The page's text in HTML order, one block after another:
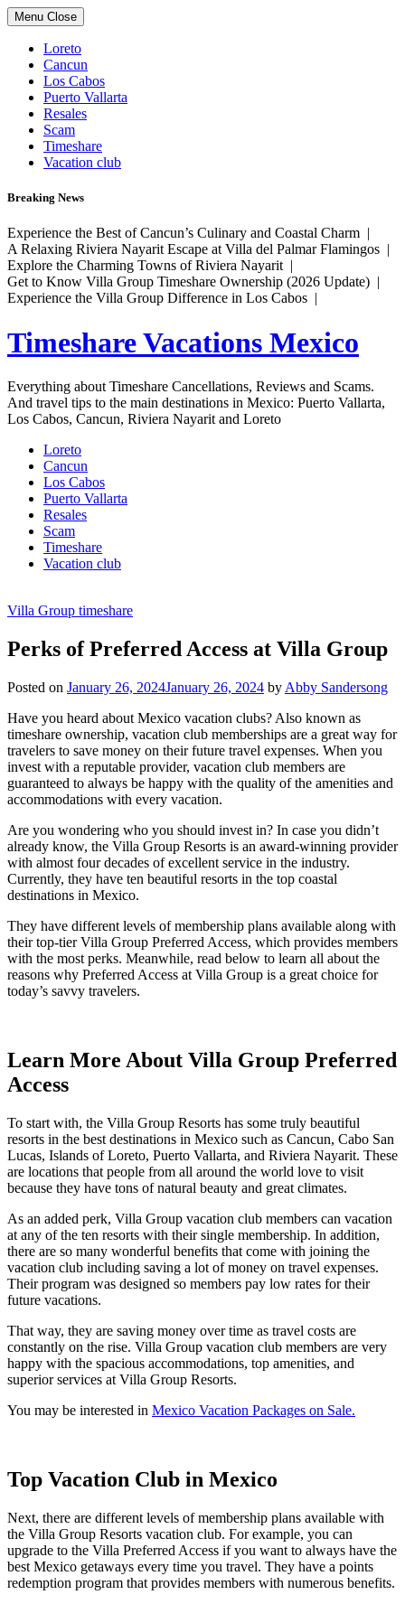
Skip
to
content
Menu Close
Loreto
Cancun
Los Cabos
Puerto Vallarta
Resales
Scam
Timeshare
Vacation club
Breaking News
Experience the Best of Cancun’s Culinary and Coastal Charm |
A Relaxing Riviera Nayarit Escape at Villa del Palmar Flamingos |
Explore the Charming Towns of Riviera Nayarit |
Get to Know Villa Group Timeshare Ownership (2026 Update) |
Experience the Villa Group Difference in Los Cabos |
Timeshare Vacations Mexico
Everything about Timeshare Cancellations, Reviews and Scams.
And travel tips to the main destinations in Mexico: Puerto Vallarta,
Los Cabos, Cancun, Riviera Nayarit and Loreto
Loreto
Cancun
Los Cabos
Puerto Vallarta
Resales
Scam
Timeshare
Vacation club
Villa Group timeshare
Perks of Preferred Access at Villa Group
Posted on January 26, 2024January 26, 2024 by Abby Sandersong
Have you heard about Mexico vacation clubs? Also known as
timeshare ownership, vacation club memberships are a great way for
travelers to save money on their future travel expenses. When you
invest with a reputable provider, vacation club members are
guaranteed to always be happy with the quality of the amenities and
accommodations with every vacation.
Are you wondering who you should invest in? In case you didn’t
already know, the Villa Group Resorts is an award-winning provider
with almost four decades of excellent service in the industry.
Currently, they have ten beautiful resorts in the top coastal
destinations in Mexico.
They have different levels of membership plans available along with
their top-tier Villa Group Preferred Access, which provides members
with the most perks. Meanwhile, read below to learn all about the
reasons why Preferred Access at Villa Group is a great choice for
today’s savvy travelers.
Learn More About Villa Group Preferred
Access
To start with, the Villa Group Resorts has some truly beautiful
resorts in the best destinations in Mexico such as Cancun, Cabo San
Lucas, Islands of Loreto, Puerto Vallarta, and Riviera Nayarit. These
are locations that people from all around the world love to visit
because they have tons of natural beauty and great climates.
As an added perk, Villa Group vacation club members can vacation
at any of the ten resorts with their single membership. In addition,
there are so many wonderful benefits that come with joining the
vacation club including saving a lot of money on travel expenses.
Their program was designed so members pay low rates for their
future vacations.
That way, they are saving money over time as travel costs are
constantly on the rise. Villa Group vacation club members are very
happy with the spacious accommodations, top amenities, and
superior services at Villa Group Resorts.
You may be interested in Mexico Vacation Packages on Sale.
Top Vacation Club in Mexico
Next, there are different levels of membership plans available with
the Villa Group Resorts vacation club. For example, you can
upgrade to the Villa Preferred Access if you want to always have the
best Mexico getaways every time you travel. They have a points
redemption program that provides members with numerous benefits.